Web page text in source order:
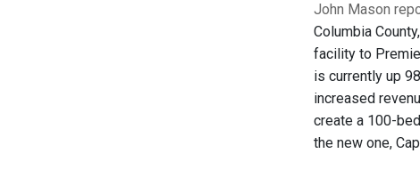
John Mason
Columbia
facility to
is currently up
increased
create a 100-
the new one,